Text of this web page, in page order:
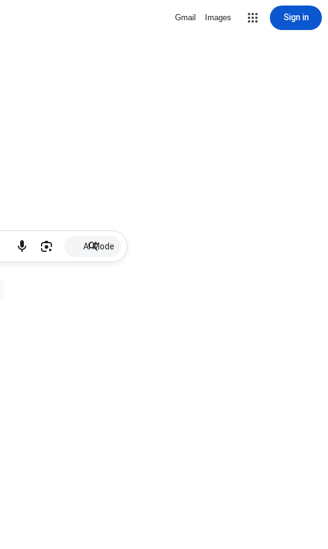
Gmail Images Sign in
AI Mode